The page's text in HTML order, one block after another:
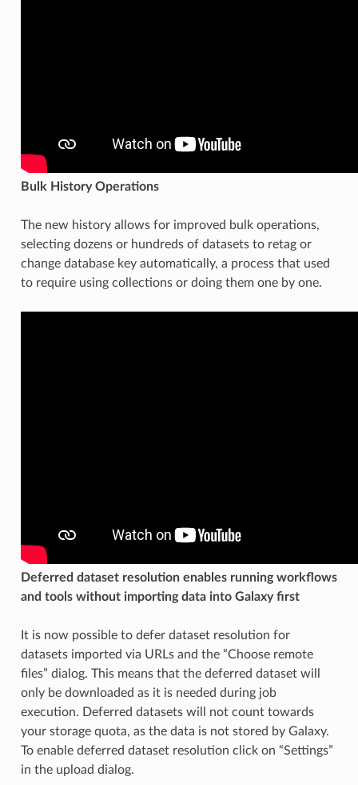
Bulk History Operations
The new history allows for improved bulk operations,
selecting dozens or hundreds of datasets to retag or
change database key automatically, a process that used
to require using collections or doing them one by one.
Deferred dataset resolution enables running workflows
and tools without importing data into Galaxy first
It is now possible to defer dataset resolution for
datasets imported via URLs and the “Choose remote
files” dialog. This means that the deferred dataset will
only be downloaded as it is needed during job
execution. Deferred datasets will not count towards
your storage quota, as the data is not stored by Galaxy.
To enable deferred dataset resolution click on “Settings”
in the upload dialog.